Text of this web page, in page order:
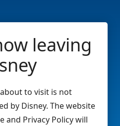
leaving
to visit is not
by Disney. The website
and Privacy Policy will